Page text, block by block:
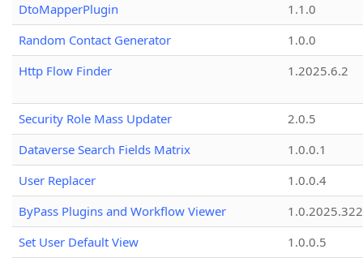
DtoMapperPlugin
1.1.0
Random Contact Generator
1.0.0
Http Flow Finder
1.2025.6.2
Security Role Mass Updater
2.0.5
Dataverse Search Fields Matrix
1.0.0.1
User Replacer
1.0.0.4
ByPass Plugins and Workflow Viewer
Set User Default View
1.0.0.5